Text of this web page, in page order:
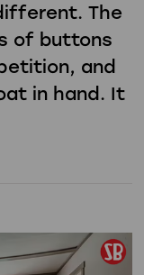
The
of buttons
and
in hand. It